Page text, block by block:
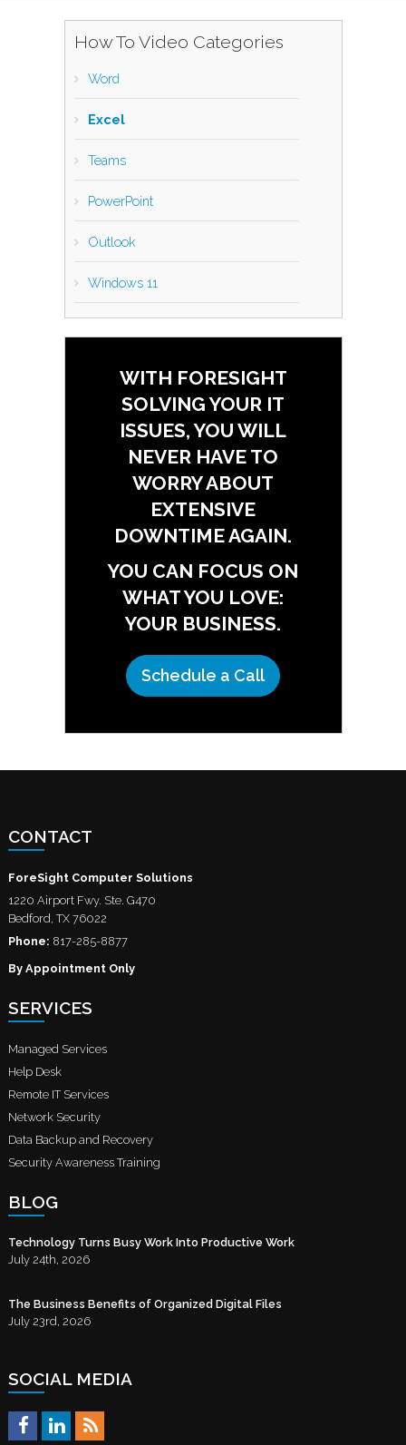
How To Video Categories
Word
Excel
Teams
PowerPoint
Outlook
Windows 11
WITH FORESIGHT
SOLVING YOUR IT
ISSUES, YOU WILL
NEVER HAVE TO
WORRY ABOUT
EXTENSIVE
DOWNTIME AGAIN.
YOU CAN FOCUS ON
WHAT YOU LOVE:
YOUR BUSINESS.
Schedule a Call
CONTACT
ForeSight Computer Solutions
1220 Airport Fwy. Ste. G470
Bedford, TX 76022
Phone: 817-285-8877
By Appointment Only
SERVICES
Managed Services
Help Desk
Remote IT Services
Network Security
Data Backup and Recovery
Security Awareness Training
BLOG
Technology Turns Busy Work Into Productive Work
July 24th, 2026
The Business Benefits of Organized Digital Files
July 23rd, 2026
SOCIAL MEDIA